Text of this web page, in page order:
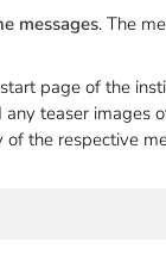
messages. The
page of the
teaser images
the respective